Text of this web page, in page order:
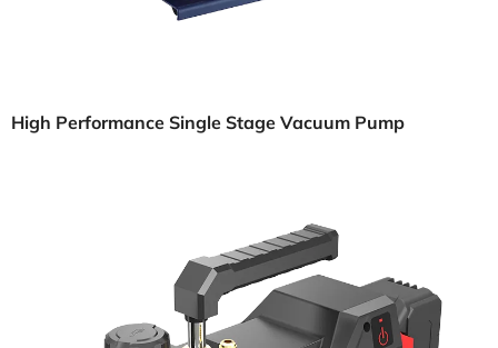
High Performance Single Stage Vacuum Pump